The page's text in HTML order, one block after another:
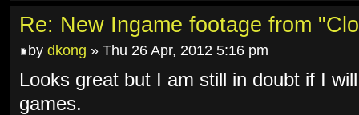
Re: New Ingame footage from
by dkong » Thu 26 Apr, 2012 5:16 pm
Looks great but I am still in doubt if I
games.